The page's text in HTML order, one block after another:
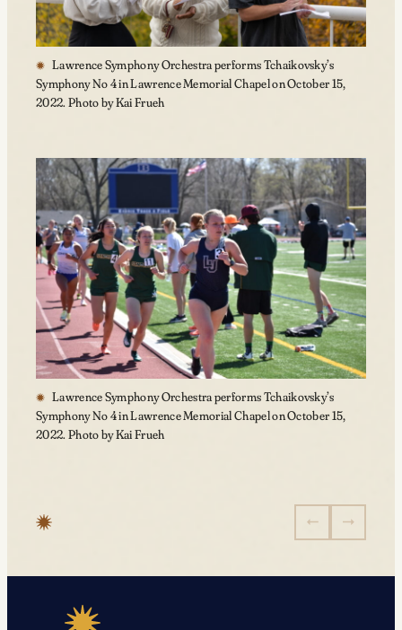
Lawrence Symphony Orchestra performs Tchaikovsky’s
Symphony No 4 in Lawrence Memorial Chapel on October 15,
2022. Photo by Kai Frueh
Lawrence Symphony Orchestra performs Tchaikovsky’s
Symphony No 4 in Lawrence Memorial Chapel on October 15,
2022. Photo by Kai Frueh